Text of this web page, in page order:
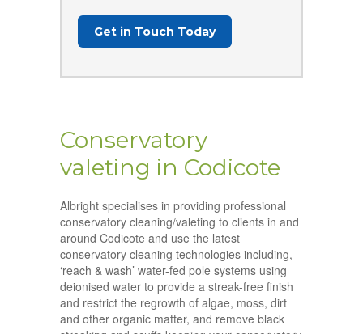
Get in Touch Today
Conservatory
valeting in Codicote
Albright specialises in providing professional
conservatory cleaning/valeting to clients in and
around Codicote and use the latest
conservatory cleaning technologies including,
‘reach & wash’ water-fed pole systems using
deionised water to provide a streak-free finish
and restrict the regrowth of algae, moss, dirt
and other organic matter, and remove black